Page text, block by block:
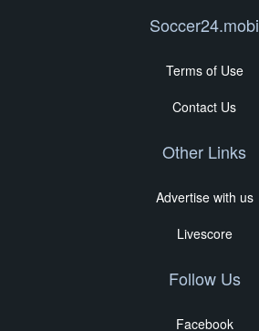
Soccer24.mobi
Terms of Use
Contact Us
Other Links
Advertise with us
Livescore
Follow Us
Facebook